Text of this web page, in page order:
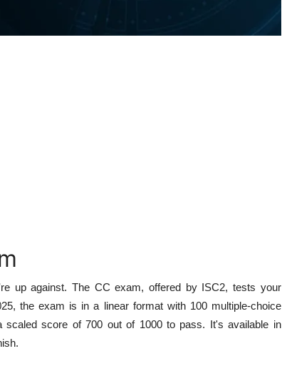
up against. The CC exam, offered by ISC2, tests your
the exam is in a linear format with 100 multiple-choice
score of 700 out of 1000 to pass. It's available in